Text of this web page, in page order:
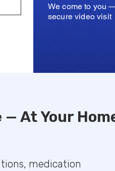
We come to you
secure video visit
At Your
medication